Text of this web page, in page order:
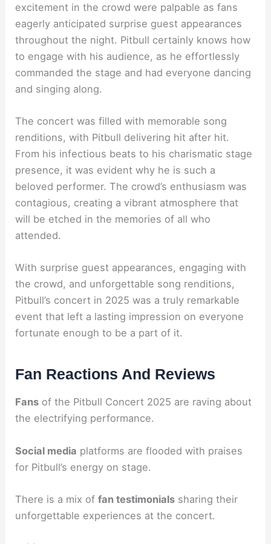
excitement in the crowd were palpable as fans
eagerly anticipated surprise guest appearances
throughout the night. Pitbull certainly knows how
to engage with his audience, as he effortlessly
commanded the stage and had everyone dancing
and singing along.
The concert was filled with memorable song
renditions, with Pitbull delivering hit after hit.
From his infectious beats to his charismatic stage
presence, it was evident why he is such a
beloved performer. The crowd’s enthusiasm was
contagious, creating a vibrant atmosphere that
will be etched in the memories of all who
attended.
With surprise guest appearances, engaging with
the crowd, and unforgettable song renditions,
Pitbull’s concert in 2025 was a truly remarkable
event that left a lasting impression on everyone
fortunate enough to be a part of it.
Fan Reactions And Reviews
Fans of the Pitbull Concert 2025 are raving about
the electrifying performance.
Social media platforms are flooded with praises
for Pitbull’s energy on stage.
There is a mix offan testimonials sharing their
unforgettable experiences at the concert.